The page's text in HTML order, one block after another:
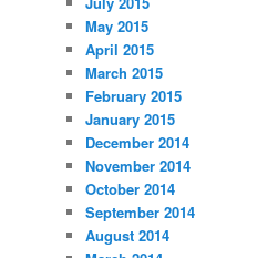
May 2015
April 2015
March 2015
February 2015
January 2015
December 2014
November 2014
October 2014
September 2014
August 2014